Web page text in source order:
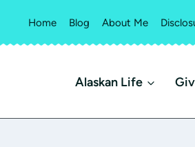
Home Blog About Me
Alaskan Life